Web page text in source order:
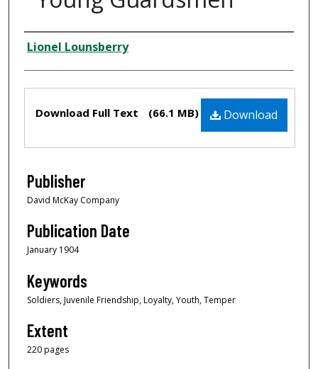
Creator
Lionel Lounsberry
Download
Download Full Text (66.1 MB)
Publisher
David McKay Company
Publication Date
January 1904
Keywords
Soldiers, Juvenile Friendship, Loyalty, Youth, Temper
Extent
220 pages